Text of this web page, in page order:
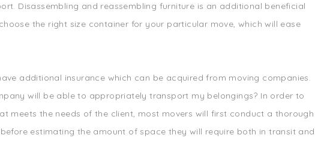
Disassembling and reassembling furniture is an additional beneficial
the right size container for your particular move, which will ease
additional insurance which can be acquired from moving companies.
will be able to appropriately transport my belongings? In order to
meets the needs of the client, most movers will first conduct a thorough
estimating the amount of space they will require both in transit and